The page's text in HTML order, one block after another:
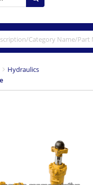
Hydraulics